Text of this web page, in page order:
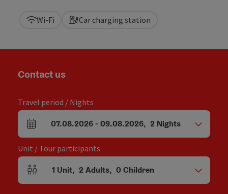
Wi-Fi Car charging station
Contact us
Travel period / Nights
arrival and departure fields
07.08.2026- 09.08.2026, 2 Nights
Unit / Tour participants
Number of units and person fields
1 Unit, 2 Adults, 0Children